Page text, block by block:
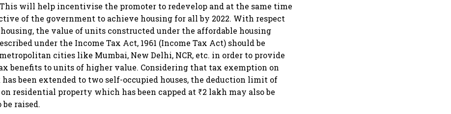
will help incentivise the promoter to redevelop and at the same time
of the government to achieve housing for all by 2022. With respect
the value of units constructed under the affordable housing
under the Income Tax Act, 1961 (Income Tax Act) should be
cities like Mumbai, New Delhi, NCR, etc. in order to provide
benefits to units of higher value. Considering that tax exemption on
been extended to two self-occupied houses, the deduction limit of
residential property which has been capped at ₹2 lakh may also be
raised.